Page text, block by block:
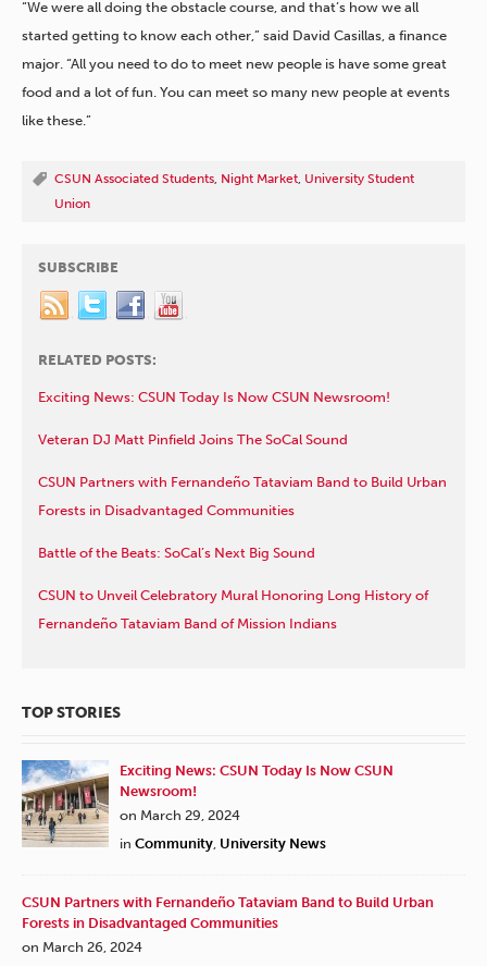
“We were all doing the obstacle course, and that’s how we all
started getting to know each other,” said David Casillas, a finance
major. “All you need to do to meet new people is have some great
food and a lot of fun. You can meet so many new people at events
like these.”
CSUN Associated Students, Night Market, University Student
Union
SUBSCRIBE
RELATED POSTS:
Exciting News: CSUN Today Is Now CSUN Newsroom!
Veteran DJ Matt Pinfield Joins The SoCal Sound
CSUN Partners with Fernandeño Tataviam Band to Build Urban
Forests in Disadvantaged Communities
Battle of the Beats: SoCal’s Next Big Sound
CSUN to Unveil Celebratory Mural Honoring Long History of
Fernandeño Tataviam Band of Mission Indians
TOP STORIES
Exciting News: CSUN Today Is Now CSUN
Newsroom!
on March 29, 2024
in Community, University News
CSUN Partners with Fernandeño Tataviam Band to Build Urban
Forests in Disadvantaged Communities
on March 26, 2024